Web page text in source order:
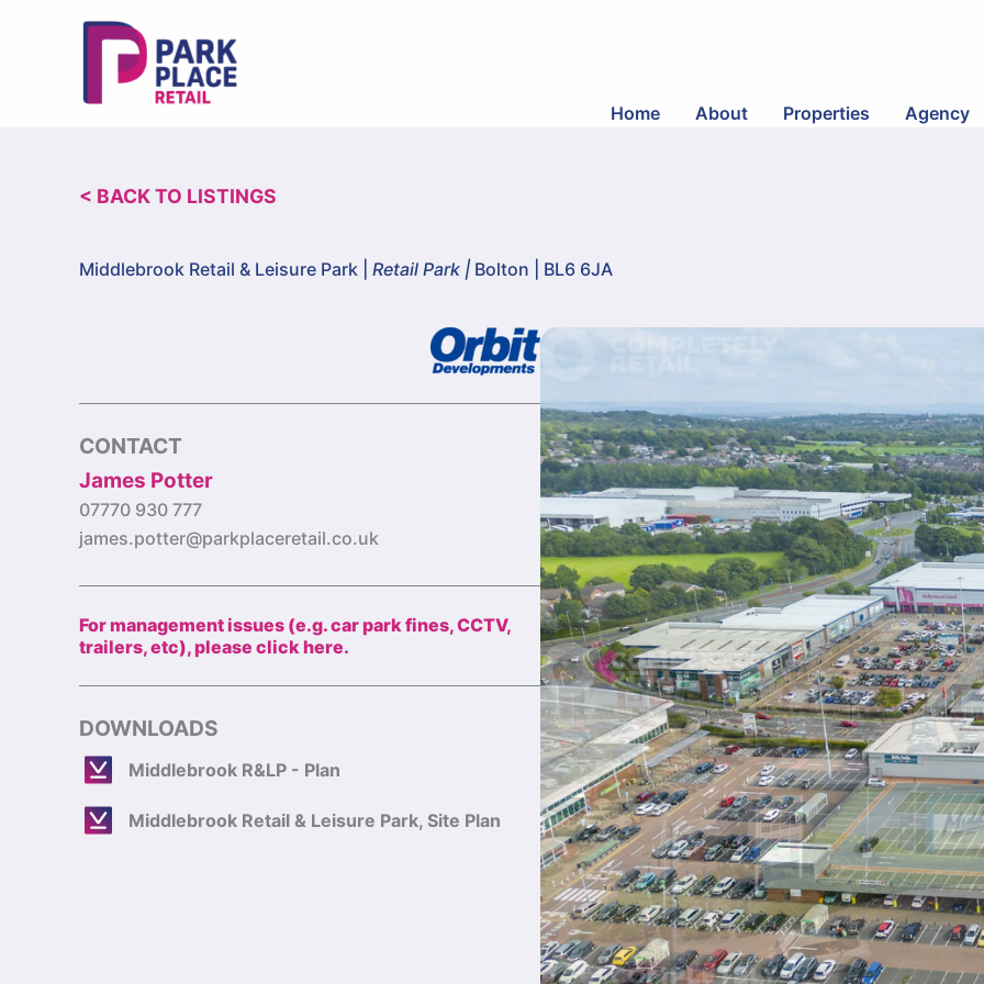
Home
About Properties Agency
< BACK TO LISTINGS
Middlebrook Retail & Leisure Park | Retail Park | Bolton | BL6 6JA
CONTACT
James Potter
07770 930 777
james.potter@parkplaceretail.co.uk
For management issues (e.g. car park fines, CCTV,
trailers, etc), please click here.
DOWNLOADS
Middlebrook R&LP - Plan
Middlebrook Retail & Leisure Park, Site Plan
Previous